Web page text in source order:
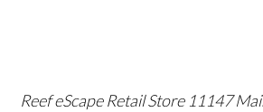
Reef eScape Retail Store 11147